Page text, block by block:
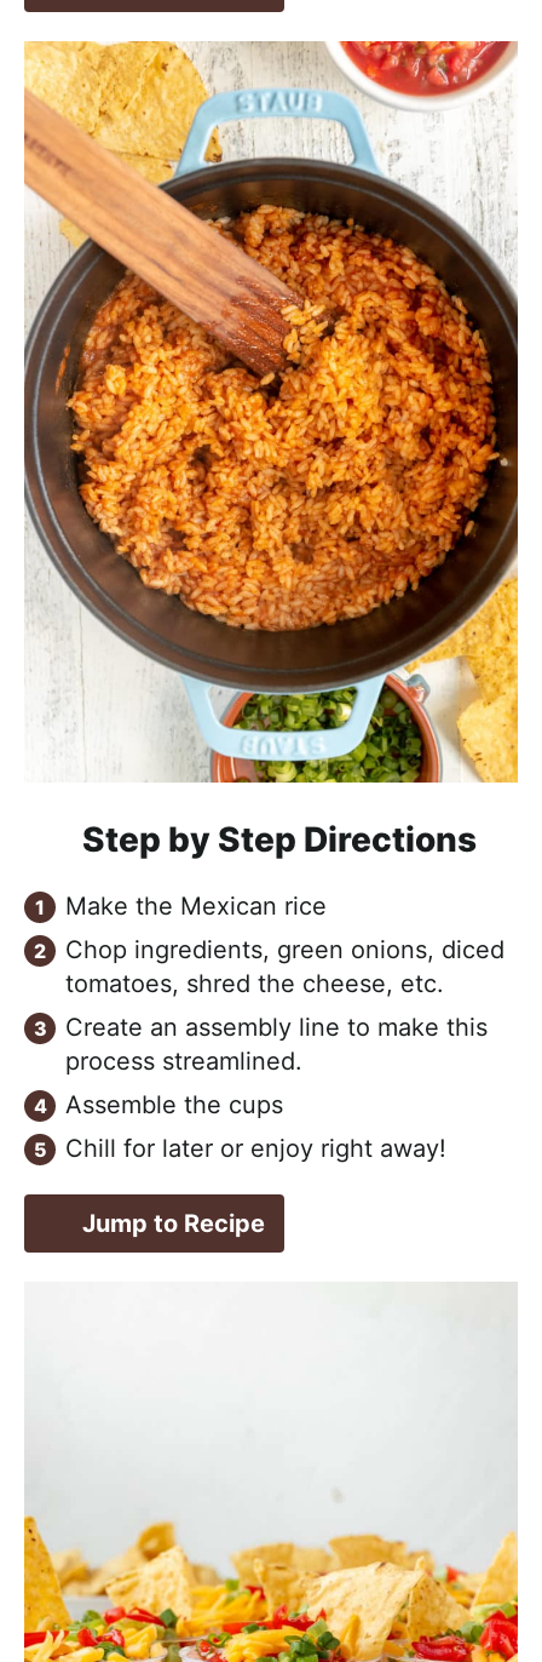
Step by Step Directions
Make the Mexican rice
Chop ingredients, green onions, diced
tomatoes, shred the cheese, etc.
Create an assembly line to make this
process streamlined.
Assemble the cups
Chill for later or enjoy right away!
Jump to Recipe